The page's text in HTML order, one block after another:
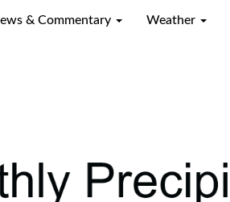
& Commentary Weather